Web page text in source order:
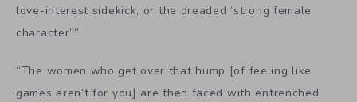
love-interest sidekick, or the dreaded ‘strong female
character’.”
“The women who get over that hump [of feeling like
games aren’t for you] are then faced with entrenched